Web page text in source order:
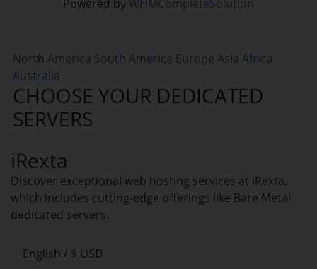
Powered byWHMCompleteSolution
North America South America Europe Asia Africa
Australia
CHOOSE YOUR DEDICATED
SERVERS
iRexta
Discover exceptional web hosting services at iRexta,
which includes cutting-edge offerings like Bare Metal
dedicated servers.
English / $ USD